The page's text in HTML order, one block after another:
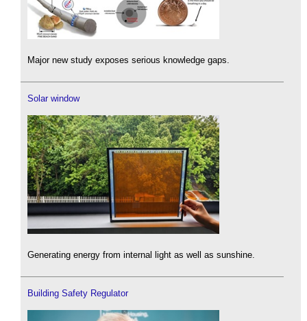
Major new study exposes serious knowledge gaps.
Solar window
Generating energy from internal light as well as sunshine.
Building Safety Regulator